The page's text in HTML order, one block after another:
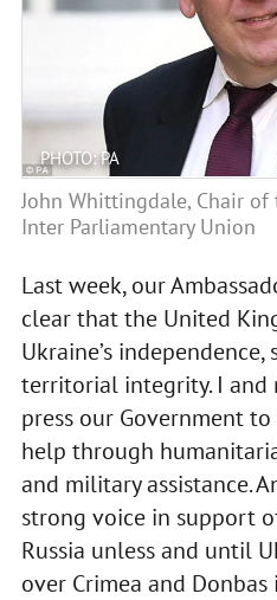
PHOTO: PA
John Whittingdale, Chair
Inter Parliamentary Union
Last week, our
clear that the United
Ukraine’s
territorial integrity. I and
press our Government
help through
and military assistance.
strong voice in support
Russia unless and until
over Crimea and Donbas